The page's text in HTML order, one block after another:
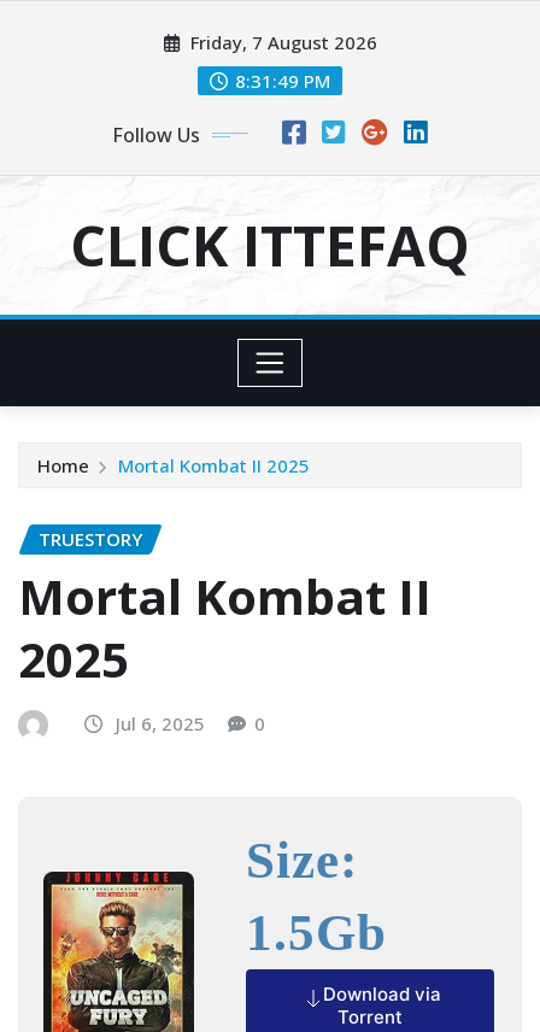
Friday, 7 August 2026
8:31:50 PM
Follow Us
CLICK ITTEFAQ
Home Mortal Kombat II 2025
TRUESTORY
Mortal Kombat II
2025
Jul 6, 2025 0
Size:
1.5Gb
Download via
Torrent